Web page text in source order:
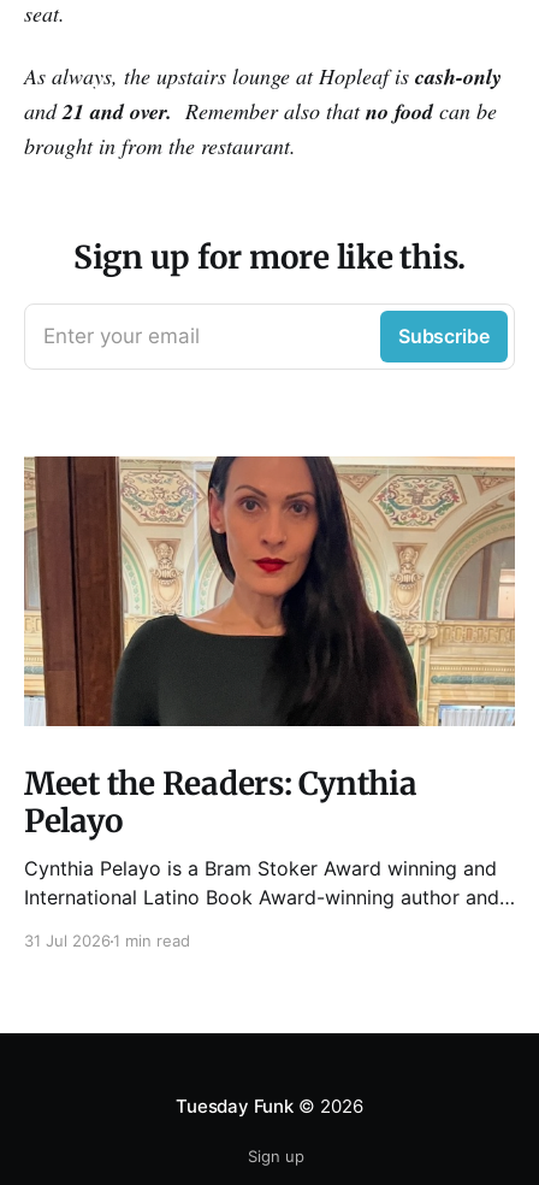
seat.
As always, the upstairs lounge at Hopleaf is cash-only
and21 and over. Remember also thatno foodcan be
brought in from the restaurant.
Sign up for more like this.
Enter your email Subscribe
Meet the Readers: Cynthia
Pelayo
Cynthia Pelayo is a Bram Stoker Award winning and
International Latino Book Award-winning author and
31 Jul 2026 1 min read
Tuesday Funk© 2026
Sign up